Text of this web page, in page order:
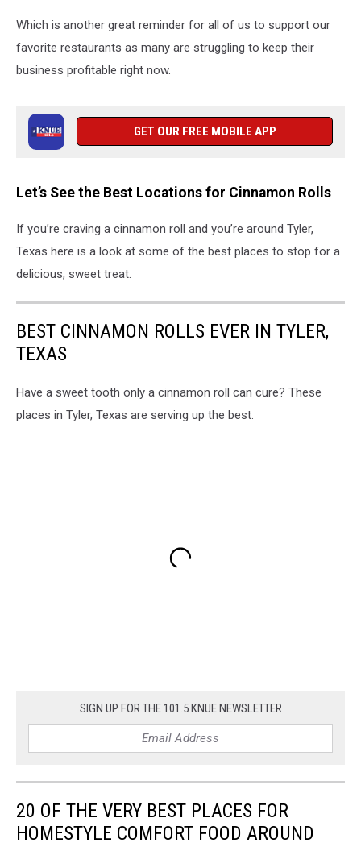
Which is another great reminder for all of us to support our
favorite restaurants as many are struggling to keep their
business profitable right now.
GET OUR FREE MOBILE APP
Let’s See the Best Locations for Cinnamon Rolls
If you’re craving a cinnamon roll and you’re around Tyler,
Texas here is a look at some of the best places to stop for a
delicious, sweet treat.
BEST CINNAMON ROLLS EVER IN TYLER,
TEXAS
Have a sweet tooth only a cinnamon roll can cure? These
places in Tyler, Texas are serving up the best.
SIGN UP FOR THE 101.5 KNUE NEWSLETTER
20 OF THE VERY BEST PLACES FOR
HOMESTYLE COMFORT FOOD AROUND